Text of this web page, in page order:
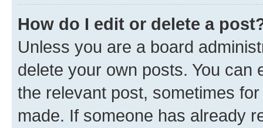
How do I edit or delete a
Unless you are a board
delete your own posts. You can
the relevant post, sometimes
made. If someone has already